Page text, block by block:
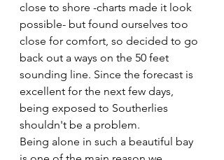
close to shore -charts made it look
possible- but found ourselves too
close for comfort, so decided to go
back out a ways on the 50 feet
sounding line. Since the forecast is
excellent for the next few days,
being exposed to Southerlies
shouldn't be a problem.
Being alone in such a beautiful bay